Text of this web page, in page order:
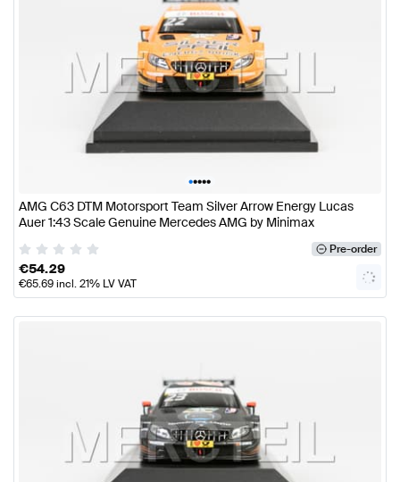
•••••
AMG C63 DTM Motorsport Team Silver Arrow Energy Lucas
Auer 1:43 Scale Genuine Mercedes AMG by Minimax
Pre-order
€54.29
€65.69incl. 21% LV VAT